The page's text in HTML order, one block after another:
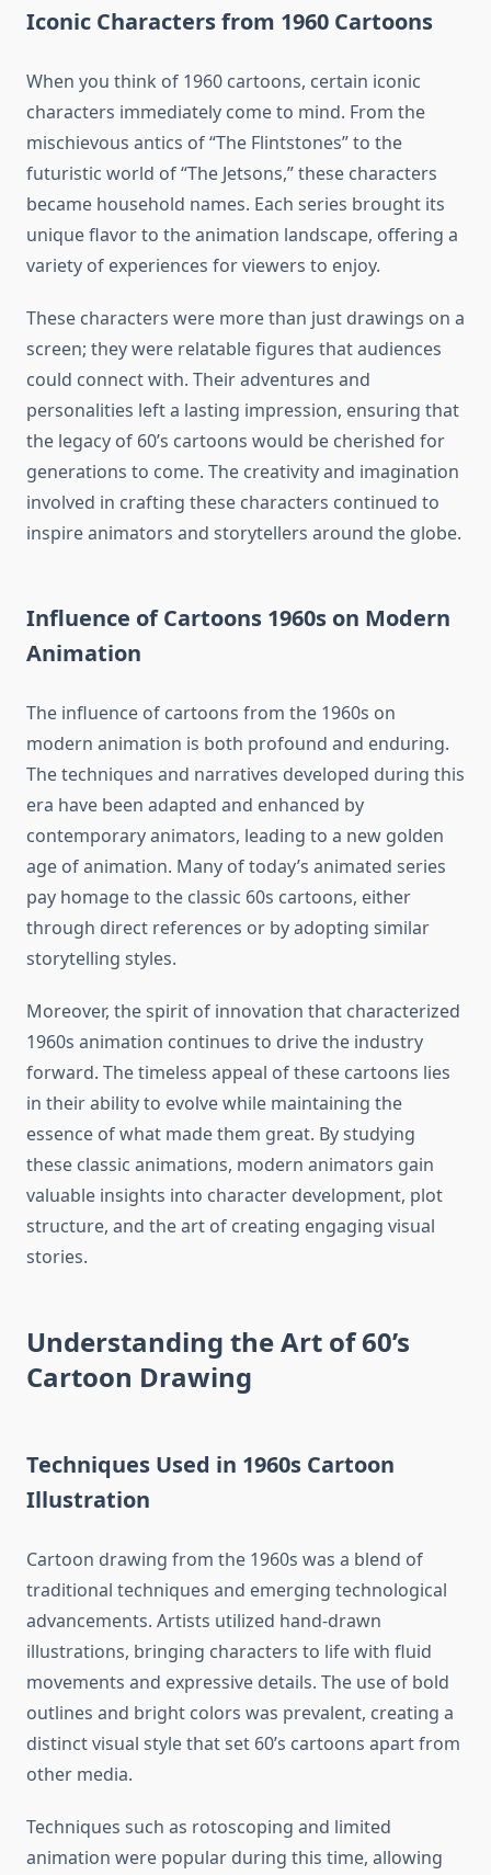
Iconic Characters from 1960 Cartoons
When you think of 1960 cartoons, certain iconic
characters immediately come to mind. From the
mischievous antics of “The Flintstones” to the
futuristic world of “The Jetsons,” these characters
became household names. Each series brought its
unique flavor to the animation landscape, offering a
variety of experiences for viewers to enjoy.
These characters were more than just drawings on a
screen; they were relatable figures that audiences
could connect with. Their adventures and
personalities left a lasting impression, ensuring that
the legacy of 60’s cartoons would be cherished for
generations to come. The creativity and imagination
involved in crafting these characters continued to
inspire animators and storytellers around the globe.
Influence of Cartoons 1960s on Modern
Animation
The influence of cartoons from the 1960s on
modern animation is both profound and enduring.
The techniques and narratives developed during this
era have been adapted and enhanced by
contemporary animators, leading to a new golden
age of animation. Many of today’s animated series
pay homage to the classic 60s cartoons, either
through direct references or by adopting similar
storytelling styles.
Moreover, the spirit of innovation that characterized
1960s animation continues to drive the industry
forward. The timeless appeal of these cartoons lies
in their ability to evolve while maintaining the
essence of what made them great. By studying
these classic animations, modern animators gain
valuable insights into character development, plot
structure, and the art of creating engaging visual
stories.
Understanding the Art of 60’s
Cartoon Drawing
Techniques Used in 1960s Cartoon
Illustration
Cartoon drawing from the 1960s was a blend of
traditional techniques and emerging technological
advancements. Artists utilized hand-drawn
illustrations, bringing characters to life with fluid
movements and expressive details. The use of bold
outlines and bright colors was prevalent, creating a
distinct visual style that set 60’s cartoons apart from
other media.
Techniques such as rotoscoping and limited
animation were popular during this time, allowing